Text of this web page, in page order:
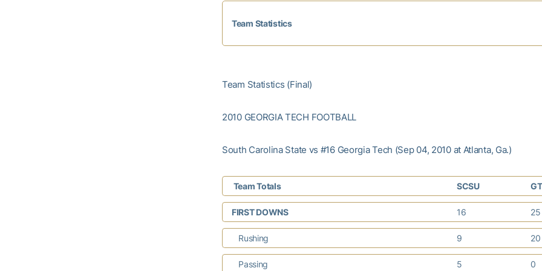
Team Statistics
Team Statistics (Final)
2010 GEORGIA TECH FOOTBALL
South Carolina State vs #16 Georgia Tech (Sep 04, 2010 at Atlanta, Ga.)
Team Totals SCSU GT
FIRST DOWNS 16 25
Rushing 9 20
Passing 5 0